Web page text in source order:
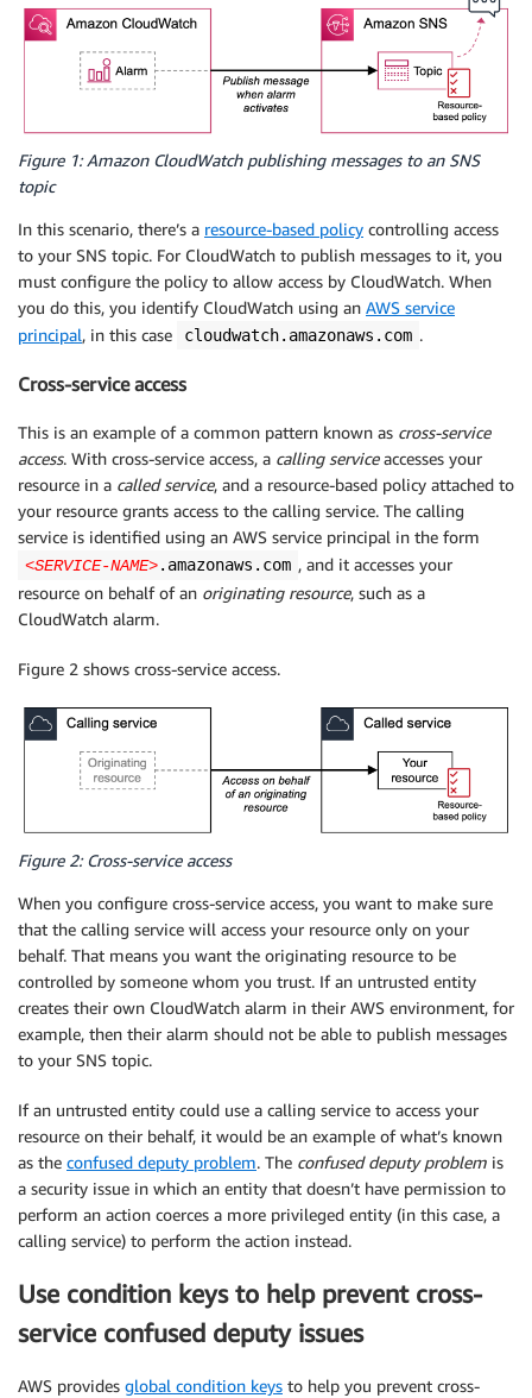
Figure 1: Amazon CloudWatch publishing messages to an SNS
topic
In this scenario, there’s a resource-based policy controlling access
to your SNS topic. For CloudWatch to publish messages to it, you
must configure the policy to allow access by CloudWatch. When
you do this, you identify CloudWatch using an AWS service
principal, in this case cloudwatch.amazonaws.com .
Cross-service access
This is an example of a common pattern known as cross-service
access. With cross-service access, a calling serviceaccesses your
resource in a called service, and a resource-based policy attached to
your resource grants access to the calling service. The calling
service is identified using an AWS service principal in the form
<SERVICE-NAME>.amazonaws.com , and it accesses your
resource on behalf of an originating resource, such as a
CloudWatch alarm.
Figure 2 shows cross-service access.
Figure 2: Cross-service access
When you configure cross-service access, you want to make sure
that the calling service will access your resource only on your
behalf. That means you want the originating resource to be
controlled by someone whom you trust. If an untrusted entity
creates their own CloudWatch alarm in their AWS environment, for
example, then their alarm should not be able to publish messages
to your SNS topic.
If an untrusted entity could use a calling service to access your
resource on their behalf, it would be an example of what’s known
as the confused deputy problem. The confused deputy problem is
a security issue in which an entity that doesn’t have permission to
perform an action coerces a more privileged entity (in this case, a
calling service) to perform the action instead.
Use condition keys to help prevent cross-
service confused deputy issues
AWS provides global condition keys to help you prevent cross-